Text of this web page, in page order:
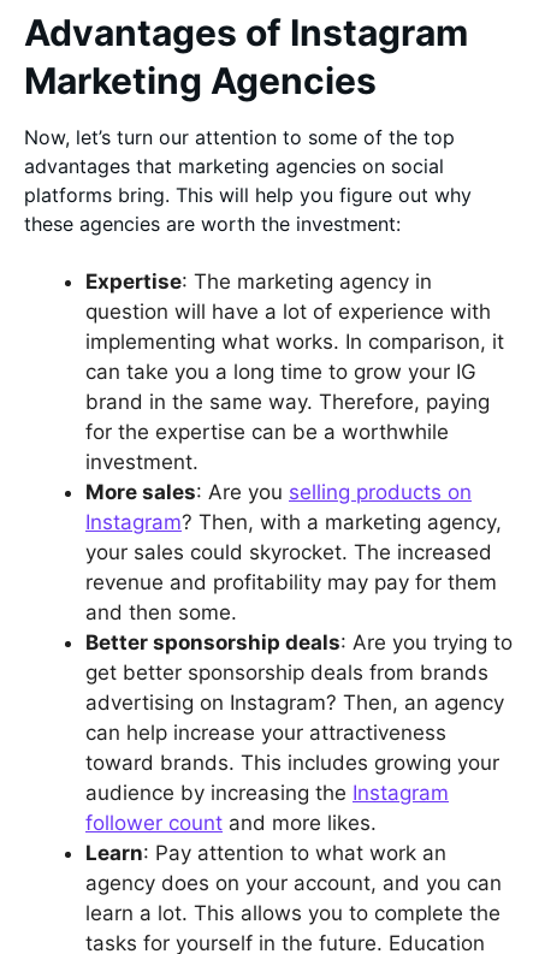
Advantages of Instagram
Marketing Agencies
Now, let’s turn our attention to some of the top
advantages that marketing agencies on social
platforms bring. This will help you figure out why
these agencies are worth the investment:
Expertise: The marketing agency in
question will have a lot of experience with
implementing what works. In comparison, it
can take you a long time to grow your IG
brand in the same way. Therefore, paying
for the expertise can be a worthwhile
investment.
More sales: Are you selling products on
Instagram? Then, with a marketing agency,
your sales could skyrocket. The increased
revenue and profitability may pay for them
and then some.
Better sponsorship deals: Are you trying to
get better sponsorship deals from brands
advertising on Instagram? Then, an agency
can help increase your attractiveness
toward brands. This includes growing your
audience by increasing the Instagram
follower count and more likes.
Learn: Pay attention to what work an
agency does on your account, and you can
learn a lot. This allows you to complete the
tasks for yourself in the future. Education